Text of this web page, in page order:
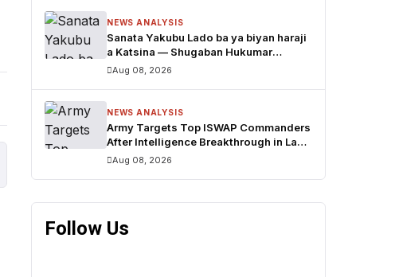
NEWS ANALYSIS
Sanata Yakubu Lado ba ya biyan haraji
a Katsina — Shugaban Hukumar
Tattara Haraji
Aug 08, 2026
NEWS ANALYSIS
Army Targets Top ISWAP Commanders
After Intelligence Breakthrough in Lake
Chad Region
Aug 08, 2026
Follow Us